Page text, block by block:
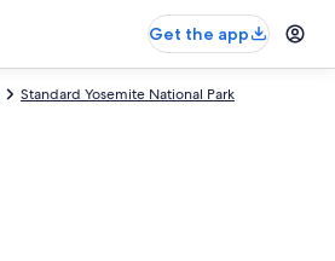
Get the app
Standard Yosemite National Park